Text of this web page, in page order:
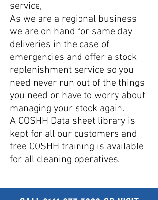
service,
As we are a regional business
we are on hand for same day
deliveries in the case of
emergencies and offer a stock
replenishment service so you
need never run out of the things
you need or have to worry about
managing your stock again.
A COSHH Data sheet library is
kept for all our customers and
free COSHH training is available
for all cleaning operatives.